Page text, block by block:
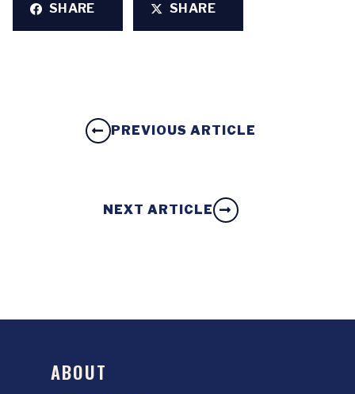
SHARE SHARE
PREVIOUS ARTICLE
NEXT ARTICLE
ABOUT